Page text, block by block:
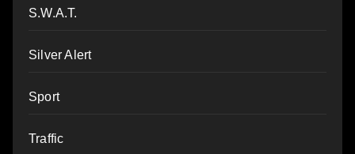
S.W.A.T.
Silver Alert
Sport
Traffic